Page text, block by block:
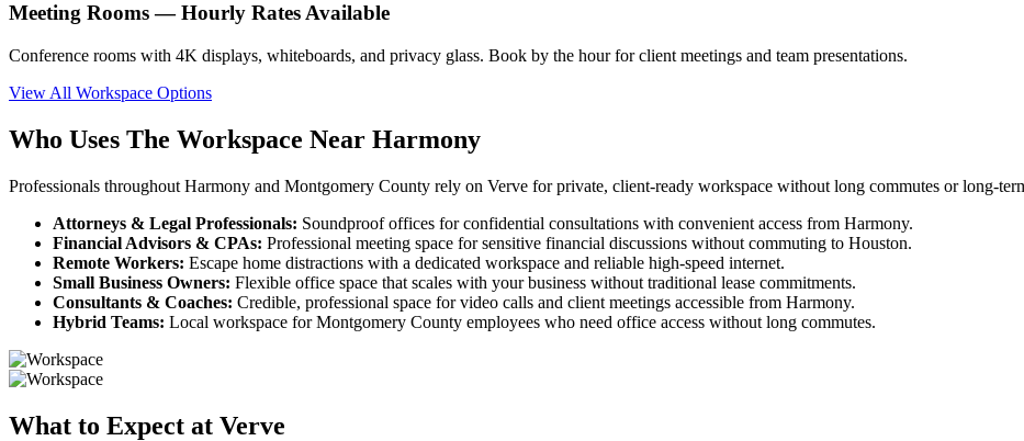
Meeting Rooms — Hourly Rates Available
Conference rooms with 4K displays, whiteboards, and privacy glass. Book by the hour for client meetings and team presentations.
View All Workspace Options
Who Uses The Workspace Near Harmony
Professionals throughout Harmony and Montgomery County rely on Verve for private, client-ready workspace without long commutes or long-
Attorneys & Legal Professionals: Soundproof offices for confidential consultations with convenient access from Harmony.
Financial Advisors & CPAs: Professional meeting space for sensitive financial discussions without commuting to Houston.
Remote Workers: Escape home distractions with a dedicated workspace and reliable high-speed internet.
Small Business Owners: Flexible office space that scales with your business without traditional lease commitments.
Consultants & Coaches: Credible, professional space for video calls and client meetings accessible from Harmony.
Hybrid Teams: Local workspace for Montgomery County employees who need office access without long commutes.
What to Expect at Verve